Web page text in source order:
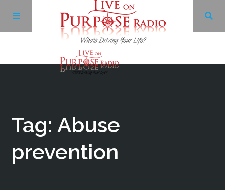
Tag: Abuse
prevention